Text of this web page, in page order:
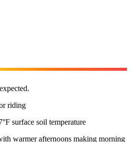
riding
surface soil temperature
warmer afternoons making morning